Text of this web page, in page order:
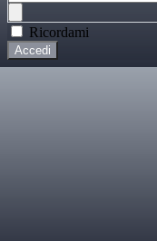
Ricordami
Accedi